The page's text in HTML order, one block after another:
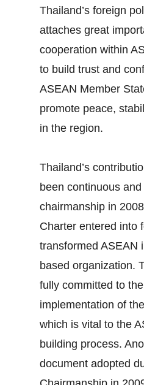
Thailand’s foreign
attaches great
cooperation within
to build trust and
ASEAN Member
promote peace,
in the region.
Thailand’s
been continuous
chairmanship in
Charter entered into
transformed ASEAN
based organization.
fully committed to
implementation of
which is vital to the
building process.
document adopted